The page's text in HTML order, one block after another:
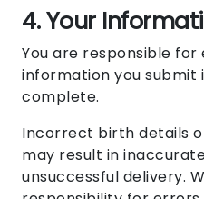
4. Your
You are responsible
information you submit
complete.
Incorrect birth details
may result in
unsuccessful delivery.